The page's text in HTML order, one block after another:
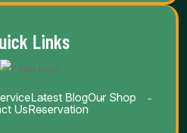
Links
Latest BlogOur Shop
UsReservation